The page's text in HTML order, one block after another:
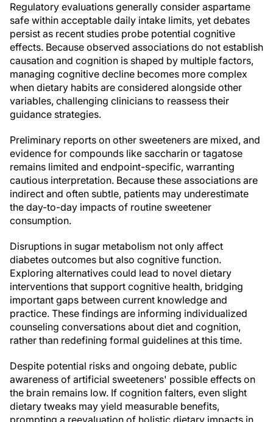
Regulatory evaluations generally consider aspartame
safe within acceptable daily intake limits, yet debates
persist as recent studies probe potential cognitive
effects. Because observed associations do not establish
causation and cognition is shaped by multiple factors,
managing cognitive decline becomes more complex
when dietary habits are considered alongside other
variables, challenging clinicians to reassess their
guidance strategies.
Preliminary reports on other sweeteners are mixed, and
evidence for compounds like saccharin or tagatose
remains limited and endpoint-specific, warranting
cautious interpretation. Because these associations are
indirect and often subtle, patients may underestimate
the day-to-day impacts of routine sweetener
consumption.
Disruptions in sugar metabolism not only affect
diabetes outcomes but also cognitive function.
Exploring alternatives could lead to novel dietary
interventions that support cognitive health, bridging
important gaps between current knowledge and
practice. These findings are informing individualized
counseling conversations about diet and cognition,
rather than redefining formal guidelines at this time.
Despite potential risks and ongoing debate, public
awareness of artificial sweeteners' possible effects on
the brain remains low. If cognition falters, even slight
dietary tweaks may yield measurable benefits,
prompting a reevaluation of holistic dietary impacts in